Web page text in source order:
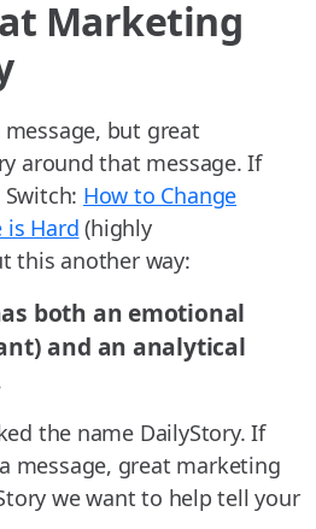
Marketing
but great
around that message. If
How to Change
is Hard (highly
this another way:
both an emotional
and an analytical
the name DailyStory. If
message, great marketing
we want to help tell your